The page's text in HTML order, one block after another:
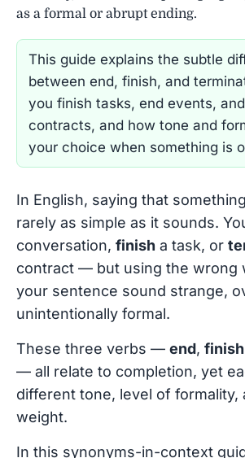
as a formal or abrupt ending.
This guide explains the subtle
between end, finish, and
you finish tasks, end events,
contracts, and how tone and
your choice when something is
In English, saying that
rarely as simple as it sounds.
conversation, finish a task, or
contract — but using the wrong
your sentence sound strange,
unintentionally formal.
These three verbs — end, finish
— all relate to completion, yet
different tone, level of formality,
weight.
In this synonyms-in-context